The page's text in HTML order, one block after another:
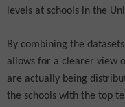
levels at schools in the
By combining the
allows for a clearer view
are actually being
the schools with the top